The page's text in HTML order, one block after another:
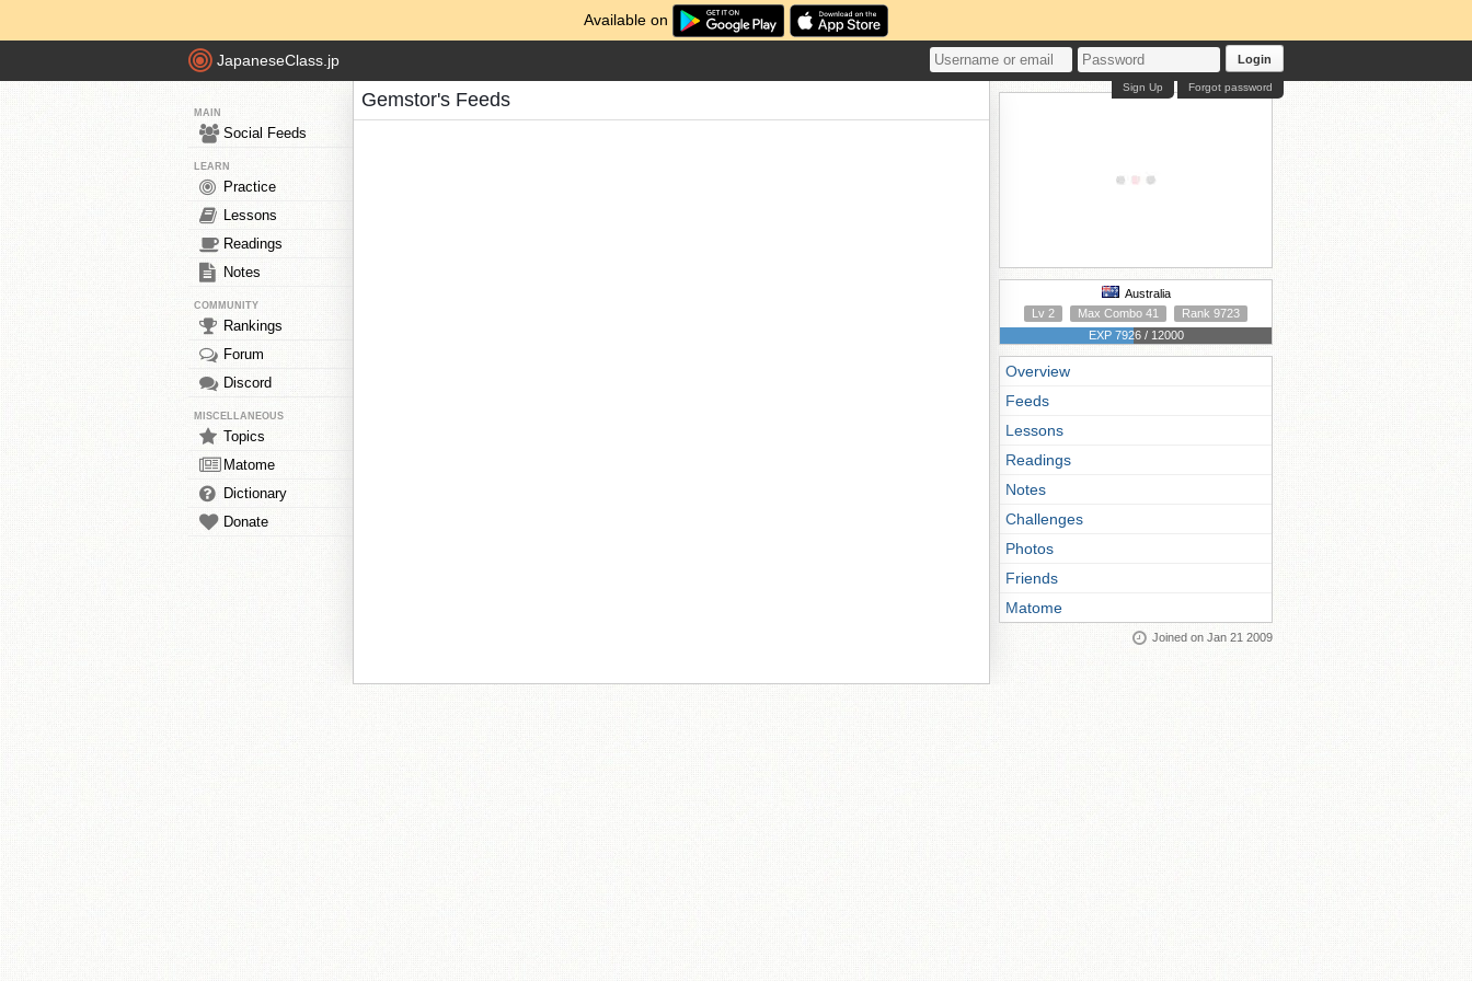
Available on
JapaneseClass.jp Login
Forgot password
Sign Up
MAIN
Social Feeds
LEARN
Practice
Lessons
Readings
Notes
COMMUNITY
Rankings
Forum
Discord
MISCELLANEOUS
Topics
Matome
Dictionary
Donate
Gemstor's Feeds
Australia
Lv 2
Max Combo 41
Rank 9723
EXP 7926 / 12000
Overview
Feeds
Lessons
Readings
Notes
Challenges
Photos
Friends
Matome
Joined on Jan 21 2009